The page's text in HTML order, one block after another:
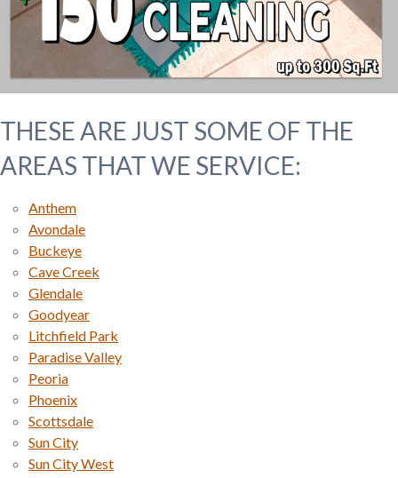
THESE ARE JUST SOME OF THE
AREAS THAT WE SERVICE:
Anthem
Avondale
Buckeye
Cave Creek
Glendale
Goodyear
Litchfield Park
Paradise Valley
Peoria
Phoenix
Scottsdale
Sun City
Sun City West